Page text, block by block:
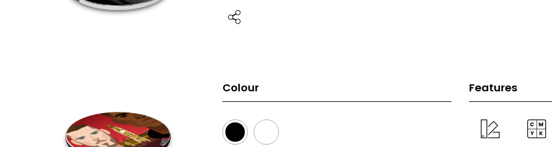
Colour Features